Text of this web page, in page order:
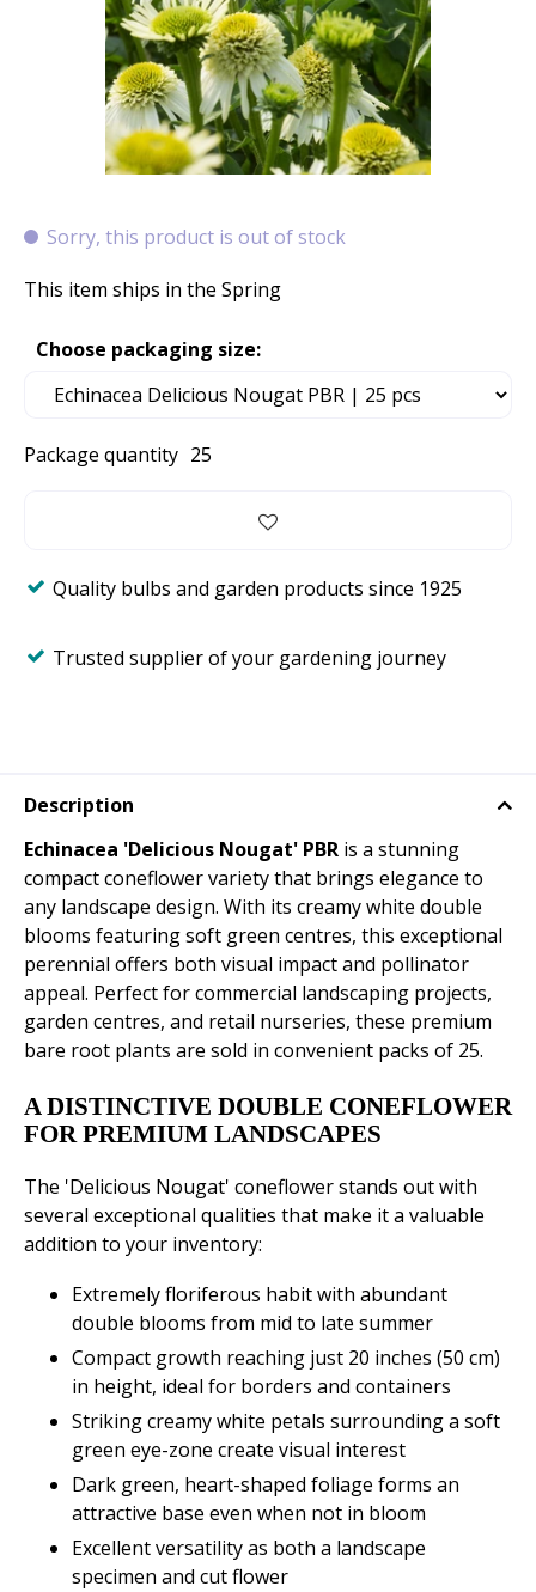
Sorry, this product is out of stock
This item ships in the Spring
Package quantity 25
Choose packaging size:
Quality bulbs and garden products since 1925
Trusted supplier of your gardening journey
Description
Echinacea 'Delicious Nougat' PBR is a stunning
compact coneflower variety that brings elegance to
any landscape design. With its creamy white double
blooms featuring soft green centres, this exceptional
perennial offers both visual impact and pollinator
appeal. Perfect for commercial landscaping projects,
garden centres, and retail nurseries, these premium
bare root plants are sold in convenient packs of 25.
A DISTINCTIVE DOUBLE CONEFLOWER
FOR PREMIUM LANDSCAPES
The 'Delicious Nougat' coneflower stands out with
several exceptional qualities that make it a valuable
addition to your inventory:
Extremely floriferous habit with abundant
double blooms from mid to late summer
Compact growth reaching just 20 inches (50 cm)
in height, ideal for borders and containers
Striking creamy white petals surrounding a soft
green eye-zone create visual interest
Dark green, heart-shaped foliage forms an
attractive base even when not in bloom
Excellent versatility as both a landscape
specimen and cut flower